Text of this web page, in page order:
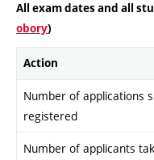
All exam dates and all
obory)
Action
Number of applications
registered
Number of applicants